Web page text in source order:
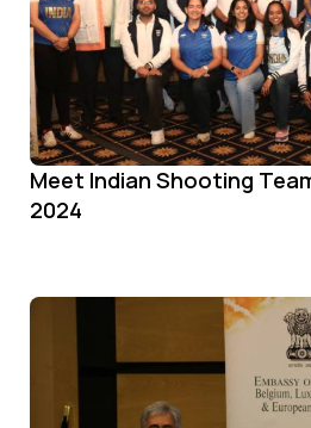
Meet Indian Shooting
2024